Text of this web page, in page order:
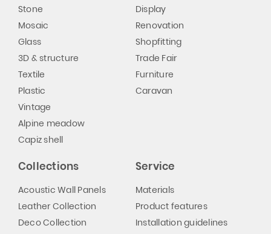
Stone
Mosaic
Glass
3D & structure
Textile
Plastic
Vintage
Alpine meadow
Capiz shell
Display
Renovation
Shopfitting
Trade Fair
Furniture
Caravan
Collections
Acoustic Wall Panels
Leather Collection
Deco Collection
Service
Materials
Product features
Installation guidelines